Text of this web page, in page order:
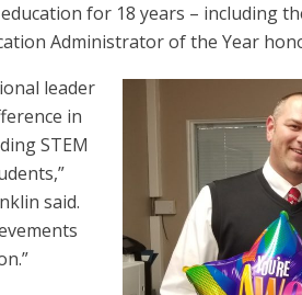
for 18 years – including
Administrator of the Year
leader
in
STEM
said.